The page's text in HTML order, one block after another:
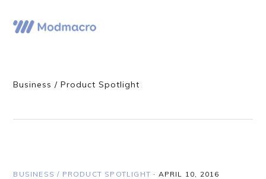
to
primary
to
main
to
primary
Business / Product Spotlight
BUSINESS / PRODUCT SPOTLIGHT · APRIL 10, 2016